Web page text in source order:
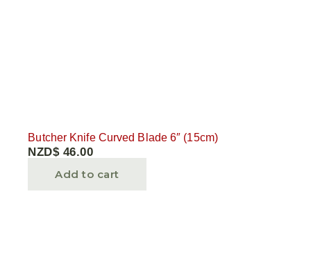
Butcher Knife Curved Blade 6″ (15cm)
NZD$ 46.00
Add to cart